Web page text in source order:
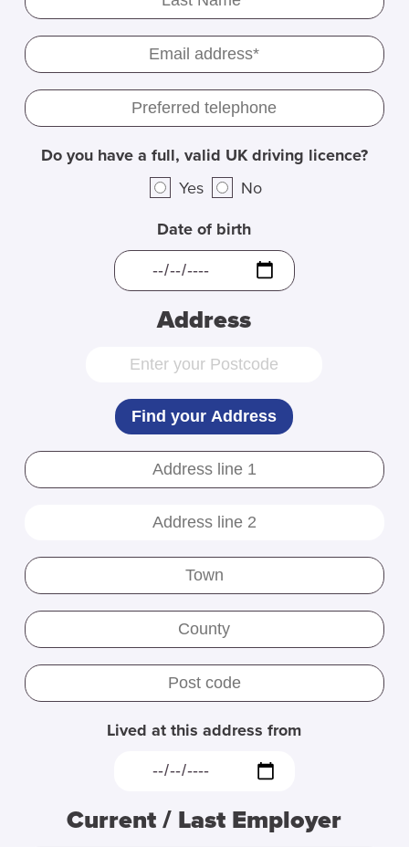
Do you have a full, valid UK driving licence?
Yes
No
Date of birth
Address
Find your Address
Lived at this address from
Current / Last Employer